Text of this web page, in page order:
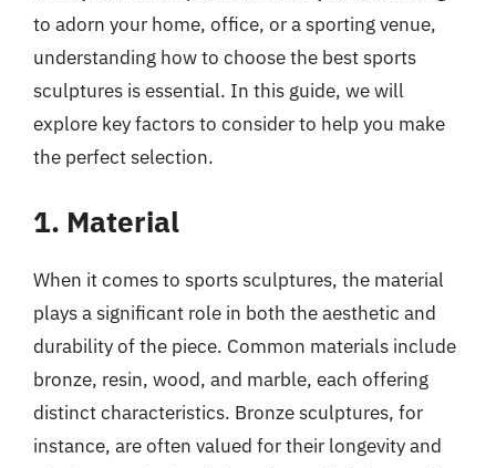
to adorn your home, office, or a sporting venue,
understanding how to choose the best sports
sculptures is essential. In this guide, we will
explore key factors to consider to help you make
the perfect selection.
1. Material
When it comes to sports sculptures, the material
plays a significant role in both the aesthetic and
durability of the piece. Common materials include
bronze, resin, wood, and marble, each offering
distinct characteristics. Bronze sculptures, for
instance, are often valued for their longevity and